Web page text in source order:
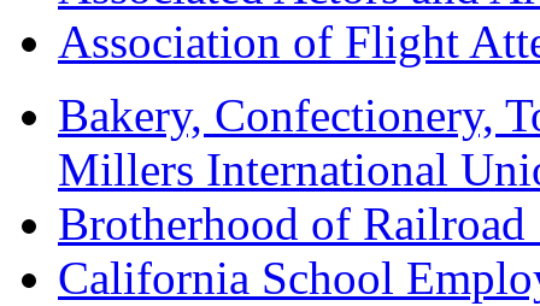
Association of Flight
Bakery, Confectionery,
Millers International
Brotherhood of
California School